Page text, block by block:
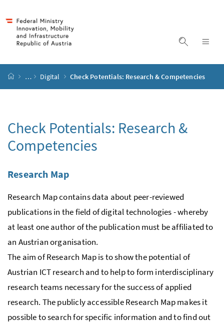
display
start page
… Digital Check Potentials: Research & Competencies
Check Potentials: Research &
Competencies
Research Map
Research Map contains data about peer-reviewed
publications in the field of digital technologies - whereby
at least one author of the publication must be affiliated to
an Austrian organisation.
The aim of Research Map is to show the potential of
Austrian ICT research and to help to form interdisciplinary
research teams necessary for the success of applied
research. The publicly accessible Research Map makes it
possible to search for specific information and to find out